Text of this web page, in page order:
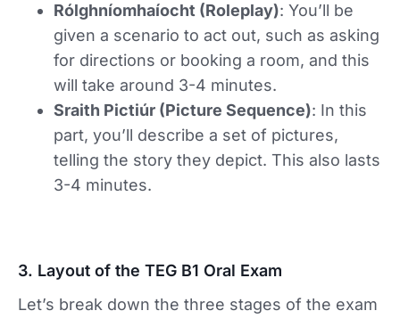
Rólghníomhaíocht (Roleplay): You’ll be
given a scenario to act out, such as asking
for directions or booking a room, and this
will take around 3-4 minutes.
Sraith Pictiúr (Picture Sequence): In this
part, you’ll describe a set of pictures,
telling the story they depict. This also lasts
3-4 minutes.
3. Layout of the TEG B1 Oral Exam
Let’s break down the three stages of the exam